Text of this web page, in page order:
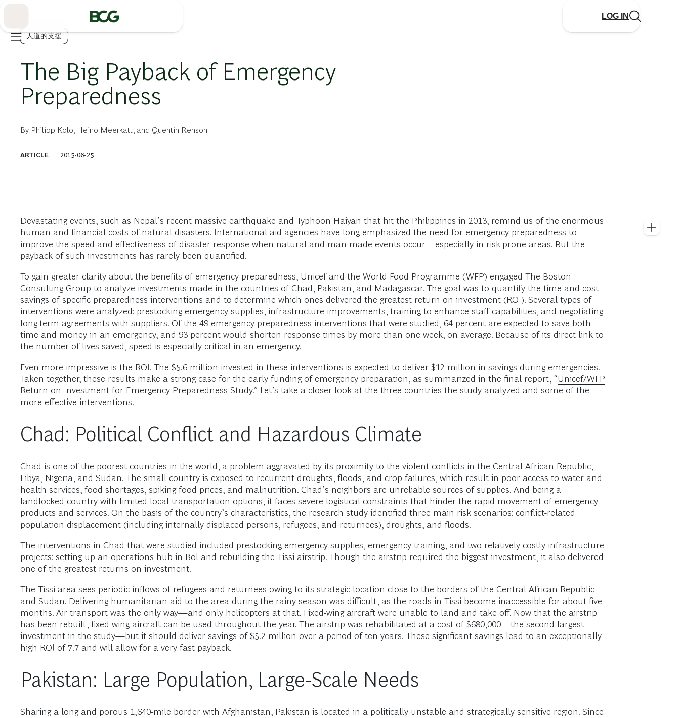
LOG IN
人道的支援
The Big Payback of Emergency
Preparedness
By Philipp Kolo Heino Meerkatt , and Quentin Renson
ARTICLE 2015-06-25
Devastating events, such as Nepal’s recent massive earthquake and Typhoon Haiyan that hit the Philippines in 2013, remind us of the enormous
human and financial costs of natural disasters. International aid agencies have long emphasized the need for emergency preparedness to
improve the speed and effectiveness of disaster response when natural and man-made events occur—especially in risk-prone areas. But the
payback of such investments has rarely been quantified.
To gain greater clarity about the benefits of emergency preparedness, Unicef and the World Food Programme (WFP) engaged The Boston
Consulting Group to analyze investments made in the countries of Chad, Pakistan, and Madagascar. The goal was to quantify the time and cost
savings of specific preparedness interventions and to determine which ones delivered the greatest return on investment (ROI). Several types of
interventions were analyzed: prestocking emergency supplies, infrastructure improvements, training to enhance staff capabilities, and negotiating
long-term agreements with suppliers. Of the 49 emergency-preparedness interventions that were studied, 64 percent are expected to save both
time and money in an emergency, and 93 percent would shorten response times by more than one week, on average. Because of its direct link to
the number of lives saved, speed is especially critical in an emergency.
Even more impressive is the ROI. The $5.6 million invested in these interventions is expected to deliver $12 million in savings during emergencies.
Taken together, these results make a strong case for the early funding of emergency preparation, as summarized in the final report, “Unicef/WFP
Return on Investment for Emergency Preparedness Study.” Let’s take a closer look at the three countries the study analyzed and some of the
more effective interventions.
Chad: Political Conflict and Hazardous Climate
Chad is one of the poorest countries in the world, a problem aggravated by its proximity to the violent conflicts in the Central African Republic,
Libya, Nigeria, and Sudan. The small country is exposed to recurrent droughts, floods, and crop failures, which result in poor access to water and
health services, food shortages, spiking food prices, and malnutrition. Chad’s neighbors are unreliable sources of supplies. And being a
landlocked country with limited local-transportation options, it faces severe logistical constraints that hinder the rapid movement of emergency
products and services. On the basis of the country’s characteristics, the research study identified three main risk scenarios: conflict-related
population displacement (including internally displaced persons, refugees, and returnees), droughts, and floods.
The interventions in Chad that were studied included prestocking emergency supplies, emergency training, and two relatively costly infrastructure
projects: setting up an operations hub in Bol and rebuilding the Tissi airstrip. Though the airstrip required the biggest investment, it also delivered
one of the greatest returns on investment.
The Tissi area sees periodic inflows of refugees and returnees owing to its strategic location close to the borders of the Central African Republic
and Sudan. Delivering humanitarian aid to the area during the rainy season was difficult, as the roads in Tissi become inaccessible for about five
months. Air transport was the only way—and only helicopters at that. Fixed-wing aircraft were unable to land and take off. Now that the airstrip
has been rebuilt, fixed-wing aircraft can be used throughout the year. The airstrip was rehabilitated at a cost of $680,000—the second-largest
investment in the study—but it should deliver savings of $5.2 million over a period of ten years. These significant savings lead to an exceptionally
high ROI of 7.7 and will allow for a very fast payback.
Pakistan: Large Population, Large-Scale Needs
Sharing a long and porous 1,640-mile border with Afghanistan, Pakistan is located in a politically unstable and strategically sensitive region. Since